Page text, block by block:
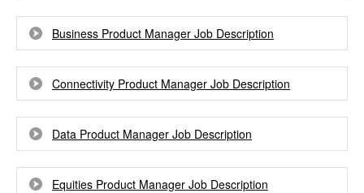
Business Product Manager Job Description
Connectivity Product Manager Job Description
Data Product Manager Job Description
Equities Product Manager Job Description